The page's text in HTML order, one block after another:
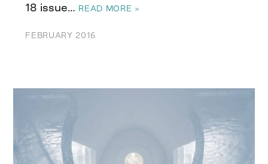
18 issue… READ MORE »
FEBRUARY 2016